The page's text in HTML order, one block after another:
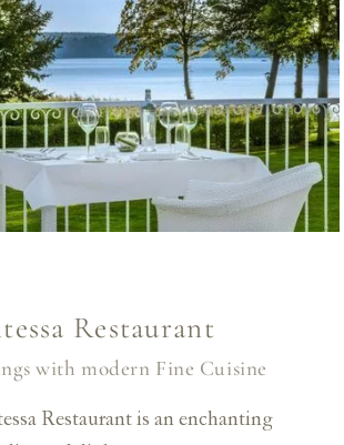
Restaurant
with modern Fine Cuisine
Restaurant is an enchanting